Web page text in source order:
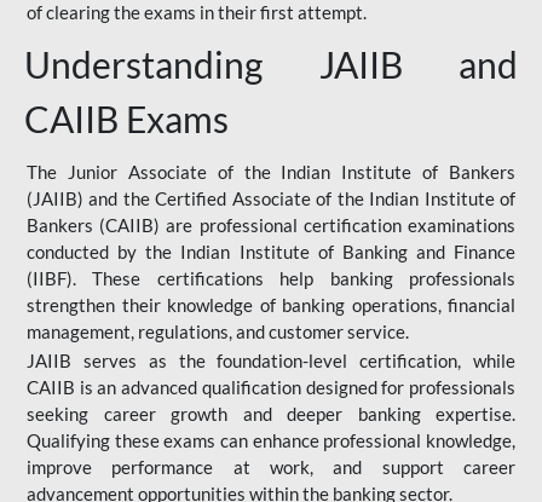
of clearing the exams in their first attempt.
Understanding JAIIB and
CAIIB Exams
The Junior Associate of the Indian Institute of Bankers
(JAIIB) and the Certified Associate of the Indian Institute of
Bankers (CAIIB) are professional certification examinations
conducted by the Indian Institute of Banking and Finance
(IIBF). These certifications help banking professionals
strengthen their knowledge of banking operations, financial
management, regulations, and customer service.
JAIIB serves as the foundation-level certification, while
CAIIB is an advanced qualification designed for professionals
seeking career growth and deeper banking expertise.
Qualifying these exams can enhance professional knowledge,
improve performance at work, and support career
advancement opportunities within the banking sector.